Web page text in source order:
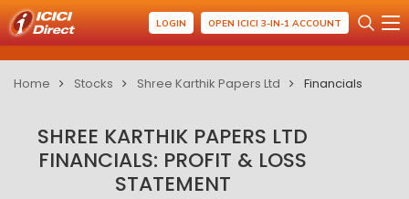
LOGIN OPEN ICICI 3-IN-1 ACCOUNT
Home Stocks Shree Karthik Papers Ltd Financials
SHREE KARTHIK PAPERS LTD
FINANCIALS: PROFIT & LOSS
STATEMENT